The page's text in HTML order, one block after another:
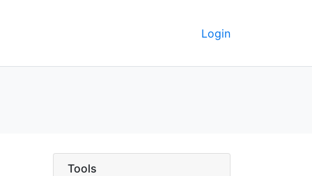
Login
Grevelingen, en
Tools